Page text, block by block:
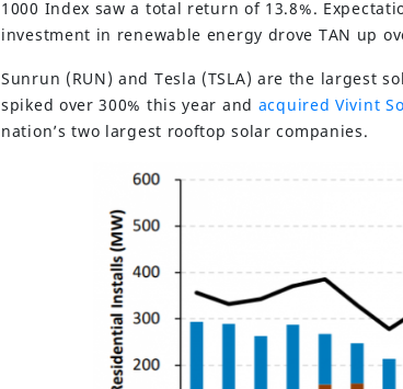
1000 Index saw a total return of 13.8%.
investment in renewable energy drove TAN up
Sunrun (RUN) and Tesla (TSLA) are the largest
spiked over 300% this year and acquired Vivint
nation’s two largest rooftop solar companies.